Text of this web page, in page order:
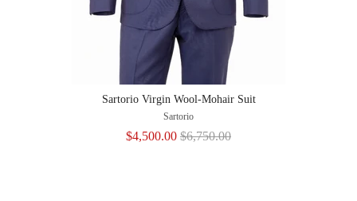
Sartorio Virgin Wool-Mohair Suit
Sartorio
Sale
$4,500.00 Original
$6,750.00